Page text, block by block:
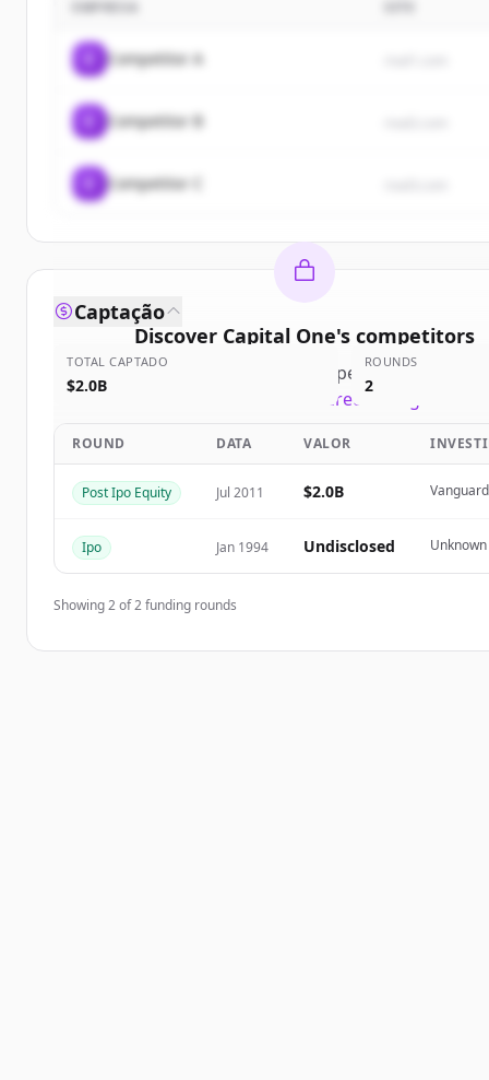
EMPRESA
Competitor A
Competitor B
Competitor C
Discover Capital One's competitors
Sign up for free to view all competitorsof
New accounts include trial credits to get
Create Free Account
Já tem uma conta?
Captação
TOTAL CAPTADO
$2.0B
ROUNDS
2
ROUND DATA VALOR
Post Ipo Equity Jul 2011 $2.0B
Ipo Jan 1994 Undisclosed Unknown
Showing2of2funding rounds